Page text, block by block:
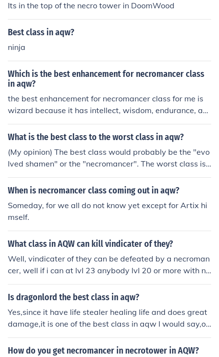
Its in the top of the necro tower in DoomWood
Best class in aqw?
ninja
Which is the best enhancement for necromancer class
in aqw?
the best enhancement for necromancer class for me is
wizard because it has intellect, wisdom, endurance, an
d luck
What is the best class to the worst class in aqw?
(My opinion) The best class would probably be the "evo
lved shamen" or the "necromancer". The worst class is
"no class"
When is necromancer class coming out in aqw?
Someday, for we all do not know yet except for Artix hi
mself.
What class in AQW can kill vindicater of they?
Well, vindicater of they can be defeated by a necroman
cer, well if i can at lvl 23 anybody lvl 20 or more with ne
cromancer can defeat them if they have strategy.
Is dragonlord the best class in aqw?
Yes,since it have life stealer healing life and does great
damage,it is one of the best class in aqw I would say,ot
her than necromancer and evolved shaman and also un
dead slayer.but now it not scince ninja,pirate and rouge
How do you get necromancer in necrotower in AQW?